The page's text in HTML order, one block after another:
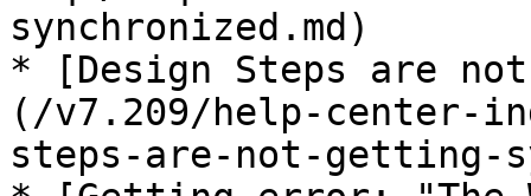
synchronized.md)
* [Design Steps are
(/v7.209/help-center-
steps-are-not-getting-